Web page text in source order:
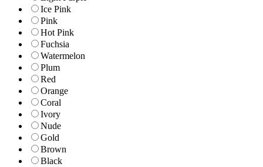
Ice Pink
Pink
Hot Pink
Fuchsia
Watermelon
Plum
Red
Orange
Coral
Ivory
Nude
Gold
Brown
Black